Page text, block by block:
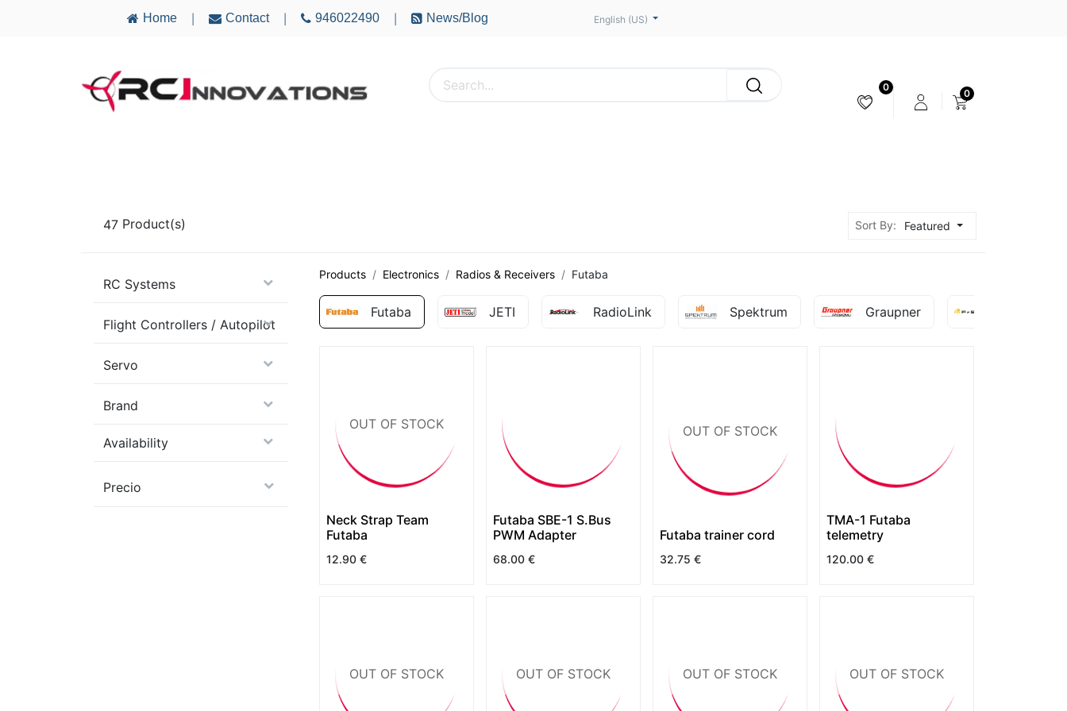
Home Contact 946022490 News/Blog English (US)
0
0
47 Product(s) Sort By: Featured
RC Systems
Flight Controllers / Autopilot
Servo
Brand
Availability
Precio
Products Electronics Radios & Receivers Futaba
Futaba JETI RadioLink Spektrum Graupner
OUT OF STOCK
Neck Strap Team
Futaba
12.90 €
Futaba SBE-1 S.Bus
PWM Adapter
68.00 €
OUT OF STOCK
Futaba trainer cord
32.75 €
TMA-1 Futaba
telemetry
120.00 €
OUT OF STOCK OUT OF STOCK OUT OF STOCK OUT OF STOCK